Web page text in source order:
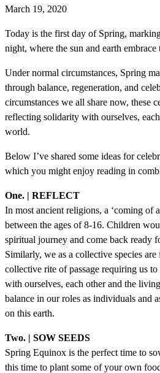
March 19, 2020
Today is the first day of Spring,
night, where the sun and earth
Under normal circumstances, Spring
through balance, regeneration, and
circumstances we all share now, these
reflecting solidarity with ourselves,
world.
Below I’ve shared some ideas for
which you might enjoy reading in
One. | REFLECT
In most ancient religions, a ‘coming of
between the ages of 8-16. Children
spiritual journey and come back ready
Similarly, we as a collective species
collective rite of passage requiring us
with ourselves, each other and the
balance in our roles as individuals and
on this earth.
Two. | SOW SEEDS
Spring Equinox is the perfect time to
this time to plant some of your own